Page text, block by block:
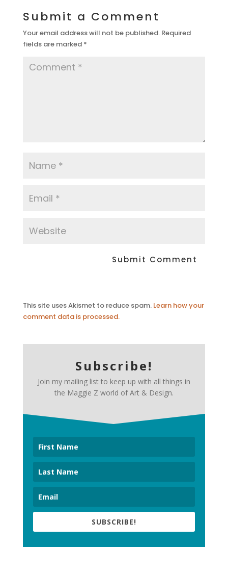
Submit a Comment
Your email address will not be published. Required
fields are marked *
This site uses Akismet to reduce spam. Learn how your
comment data is processed.
Subscribe!
Join my mailing list to keep up with all things in
the Maggie Z world of Art & Design.
SUBSCRIBE!